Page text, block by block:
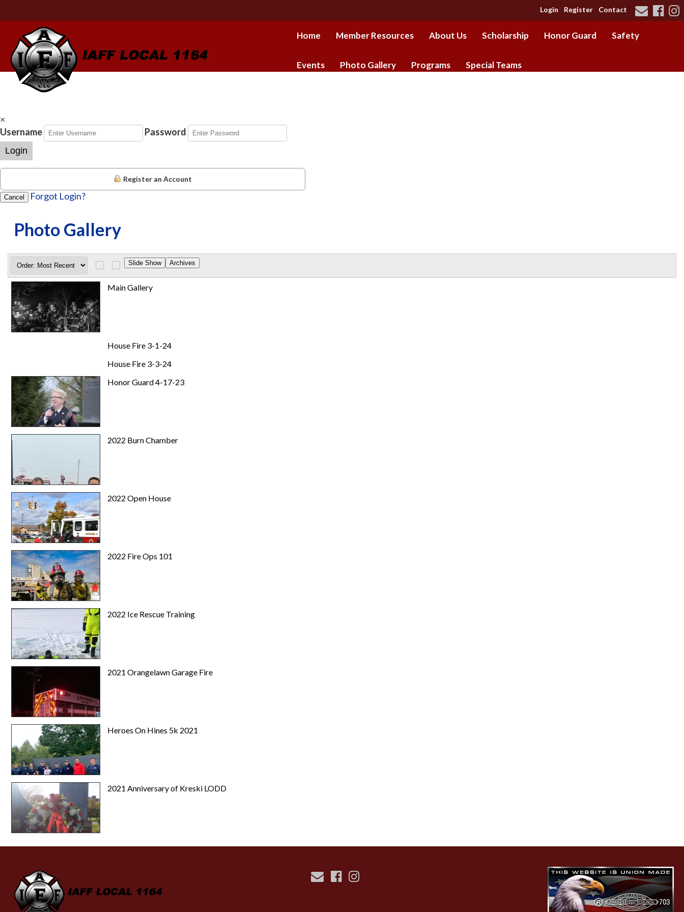
Login Register Contact
Home Member Resources About Us Scholarship Honor Guard Safety
Events Photo Gallery Programs Special Teams
×
Username
Password
Login
Register an Account
Cancel Forgot Login?
Photo Gallery
Main Gallery
House Fire 3-1-24
House Fire 3-3-24
Honor Guard 4-17-23
2022 Burn Chamber
2022 Open House
2022 Fire Ops 101
2022 Ice Rescue Training
2021 Orangelawn Garage Fire
Heroes On Hines 5k 2021
2021 Anniversary of Kreski LODD
-